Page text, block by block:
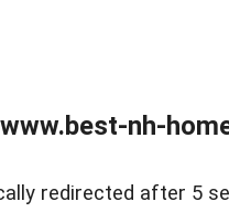
nh-
redirected after 5